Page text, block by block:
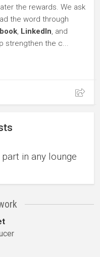
the rewards. We ask
the word through
, LinkedIn, and
strengthen the c...
in any lounge